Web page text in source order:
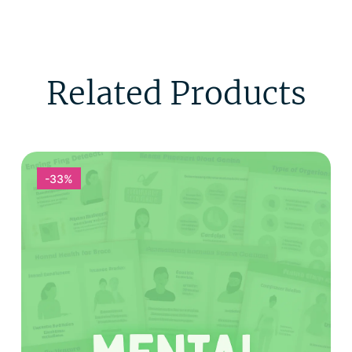
Related Products
-33%